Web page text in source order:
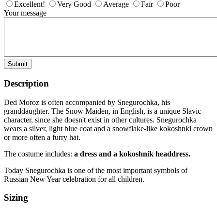
Excellent! Very Good Average Fair
Poor
Your message
Submit
Description
Ded Moroz is often accompanied by Snegurochka, his
granddaughter. The Snow Maiden, in English, is a unique Slavic
character, since she doesn't exist in other cultures. Snegurochka
wears a silver, light blue coat and a snowflake-like kokoshnki crown
or more often a furry hat.
The costume includes: a dress and a kokoshnik headdress.
Today Snegurochka is one of the most important symbols of
Russian New Year celebration for all children.
Sizing